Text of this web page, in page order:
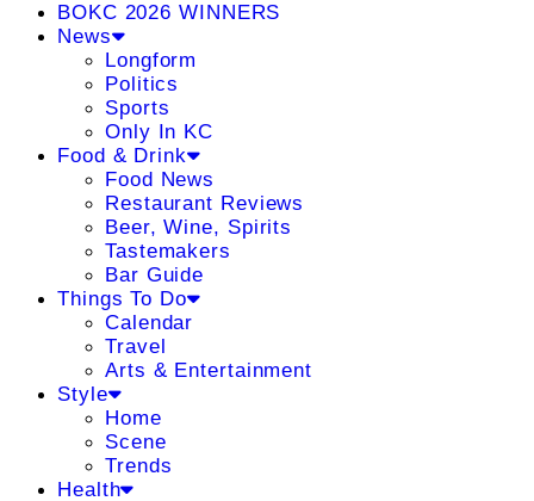
BOKC 2026 WINNERS
News
Longform
Politics
Sports
Only In KC
Food & Drink
Food News
Restaurant Reviews
Beer, Wine, Spirits
Tastemakers
Bar Guide
Things To Do
Calendar
Travel
Arts & Entertainment
Style
Home
Scene
Trends
Health